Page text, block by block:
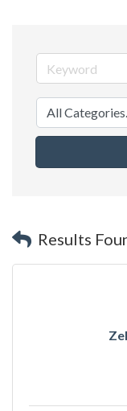
Results